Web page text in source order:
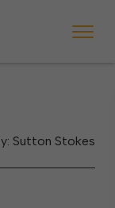
police will ticket
Sutton Stokes